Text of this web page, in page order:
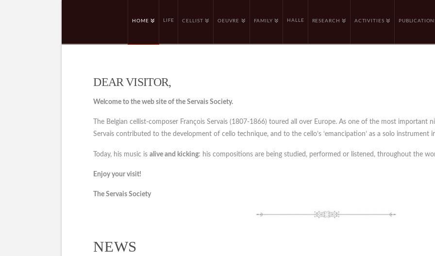
HOME LIFE CELLIST OEUVRE FAMILY HALLE RESEARCH ACTIVITIES
DEAR VISITOR,
Welcome to the web site of the Servais Society.
The Belgian cellist-composer François Servais (1807-1866) toured all over Europe. As one of the most important
Servais contributed to the development of cello technique, and to the cello’s ‘emancipation’ as a solo instrument
Today, his music isalive and kicking: his compositions are being studied, performed or listened, throughout the
Enjoy your visit!
The Servais Society
NEWS